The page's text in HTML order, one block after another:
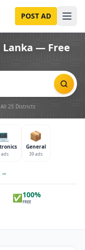
POST AD
Lanka — Free
25 Districts
ads
📦
General
39 ads
→
✅100%
FREE